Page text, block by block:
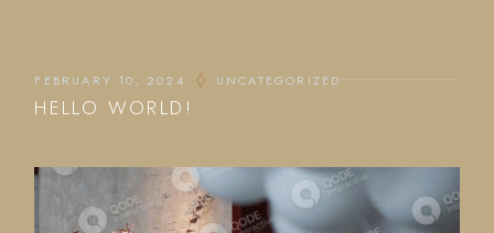
FEBRUARY 10, 2024 UNCATEGORIZED
HELLO WORLD!